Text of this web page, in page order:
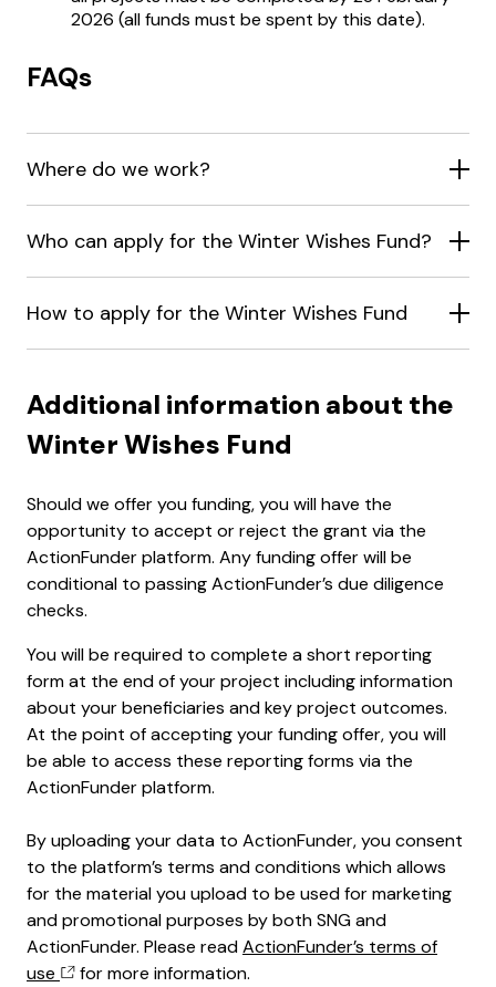
2026 (all funds must be spent by this date).
FAQs
Where do we work?
Who can apply for the Winter Wishes Fund?
How to apply for the Winter Wishes Fund
Additional information about the
Winter Wishes Fund
Should we offer you funding, you will have the
opportunity to accept or reject the grant via the
ActionFunder platform. Any funding offer will be
conditional to passing ActionFunder’s due diligence
checks.
You will be required to complete a short reporting
form at the end of your project including information
about your beneficiaries and key project outcomes.
At the point of accepting your funding offer, you will
be able to access these reporting forms via the
ActionFunder platform.
By uploading your data to ActionFunder, you consent
to the platform’s terms and conditions which allows
for the material you upload to be used for marketing
and promotional purposes by both SNG and
ActionFunder. Please readActionFunder’s terms of
use
for more information.